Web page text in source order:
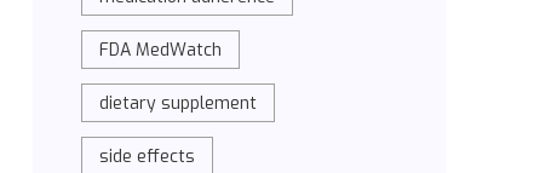
FDA MedWatch
dietary supplement
side effects